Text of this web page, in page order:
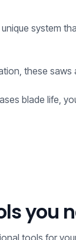
system
these
blade life,
you
tools for